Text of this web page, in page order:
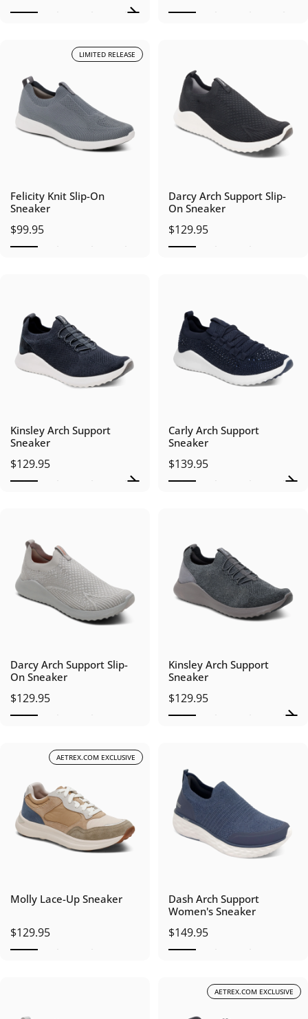
LIMITED RELEASE
Felicity Knit Slip-On
Sneaker
$99.95
Darcy Arch Support Slip-
On Sneaker
$129.95
Kinsley Arch Support
Sneaker
$129.95
Carly Arch Support
Sneaker
$139.95
Darcy Arch Support Slip-
On Sneaker
$129.95
Kinsley Arch Support
Sneaker
$129.95
AETREX.COM EXCLUSIVE
Molly Lace-Up Sneaker
$129.95
Dash Arch Support
Women's Sneaker
$149.95
AETREX.COM EXCLUSIVE